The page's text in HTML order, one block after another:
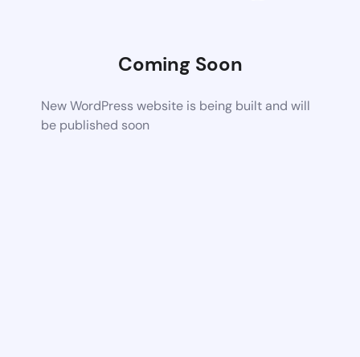
Coming Soon
New WordPress website is being built and will
be published soon